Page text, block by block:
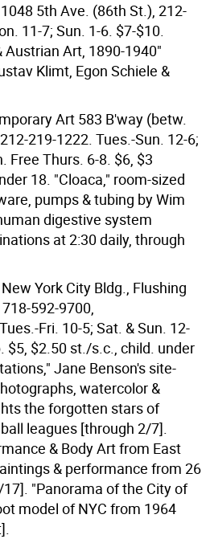
5th Ave. (86th St.), 212-
11-7; Sun. 1-6. $7-$10.
Austrian Art, 1890-1940"
Klimt, Egon Schiele &
Art 583 B'way (betw.
219-1222. Tues.-Sun. 12-6;
Free Thurs. 6-8. $6, $3
18. "Cloaca," room-sized
pumps & tubing by Wim
digestive system
at 2:30 daily, through
York City Bldg., Flushing
592-9700,
Fri. 10-5; Sat. & Sun. 12-
$5, $2.50 st./s.c., child. under
Jane Benson's site-
watercolor &
the forgotten stars of
leagues [through 2/7].
& Body Art from East
& performance from 26
"Panorama of the City of
model of NYC from 1964